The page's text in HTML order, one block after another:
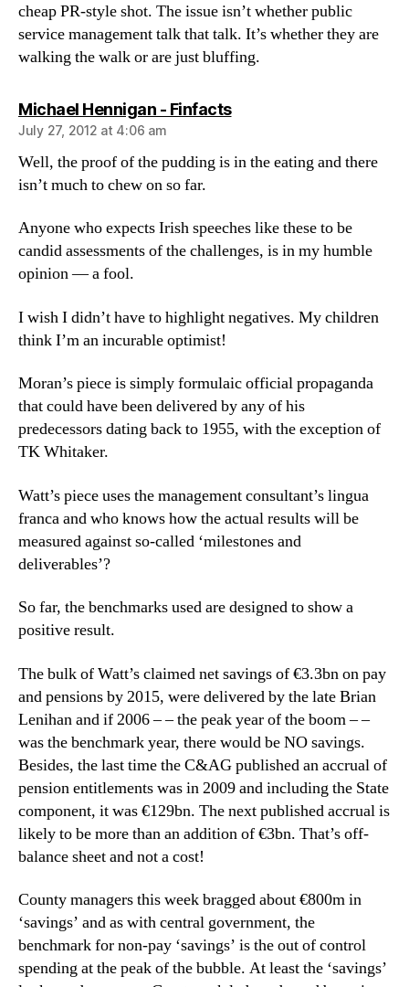
cheap PR-style shot. The issue isn’t whether public
service management talk that talk. It’s whether they are
walking the walk or are just bluffing.
Michael Hennigan - Finfactssays:
July 27, 2012 at 4:06 am
Well, the proof of the pudding is in the eating and there
isn’t much to chew on so far.
Anyone who expects Irish speeches like these to be
candid assessments of the challenges, is in my humble
opinion — a fool.
I wish I didn’t have to highlight negatives. My children
think I’m an incurable optimist!
Moran’s piece is simply formulaic official propaganda
that could have been delivered by any of his
predecessors dating back to 1955, with the exception of
TK Whitaker.
Watt’s piece uses the management consultant’s lingua
franca and who knows how the actual results will be
measured against so-called ‘milestones and
deliverables’?
So far, the benchmarks used are designed to show a
positive result.
The bulk of Watt’s claimed net savings of €3.3bn on pay
and pensions by 2015, were delivered by the late Brian
Lenihan and if 2006 – – the peak year of the boom – –
was the benchmark year, there would be NO savings.
Besides, the last time the C&AG published an accrual of
pension entitlements was in 2009 and including the State
component, it was €129bn. The next published accrual is
likely to be more than an addition of €3bn. That’s off-
balance sheet and not a cost!
County managers this week bragged about €800m in
‘savings’ and as with central government, the
benchmark for non-pay ‘savings’ is the out of control
spending at the peak of the bubble. At least the ‘savings’